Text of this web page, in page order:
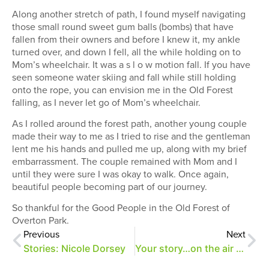
Along another stretch of path, I found myself navigating
those small round sweet gum balls (bombs) that have
fallen from their owners and before I knew it, my ankle
turned over, and down I fell, all the while holding on to
Mom’s wheelchair. It was a s l o w motion fall. If you have
seen someone water skiing and fall while still holding
onto the rope, you can envision me in the Old Forest
falling, as I never let go of Mom’s wheelchair.
As I rolled around the forest path, another young couple
made their way to me as I tried to rise and the gentleman
lent me his hands and pulled me up, along with my brief
embarrassment. The couple remained with Mom and I
until they were sure I was okay to walk. Once again,
beautiful people becoming part of our journey.
So thankful for the Good People in the Old Forest of
Overton Park.
Previous
Stories: Nicole Dorsey
Next
Your story…on the air at WYXR!